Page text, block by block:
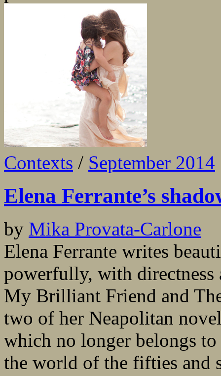
Contexts / September 2014
Elena Ferrante’s
by Mika Provata-Carlone
Elena Ferrante writes
powerfully, with
My Brilliant Friend and
two of her Neapolitan
which no longer belongs
the world of the fifties and